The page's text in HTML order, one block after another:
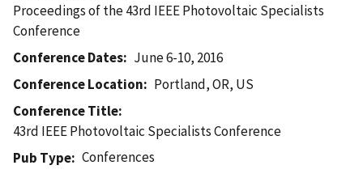
Proceedings of the 43rd IEEE Photovoltaic Specialists
Conference
Conference Dates
June 6-10, 2016
Conference Location
Portland, OR, US
Conference Title
43rd IEEE Photovoltaic Specialists Conference
Pub Type
Conferences